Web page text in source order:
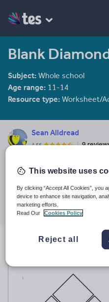
Blank
Subject: Whole school
Age range: 11-14
Resource type: Worksheet/
Sean Alldread
4.56 9
Last updated
10 December 2017
Share this
Share
through
Share
through
Share
through
Share
through
This website uses
By clicking “Accept All Cookies”, you
device to enhance site navigation,
marketing efforts.
Read Our
Cookies Policy
Reject all